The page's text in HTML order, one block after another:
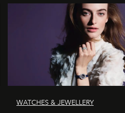
WATCHES & JEWELLERY